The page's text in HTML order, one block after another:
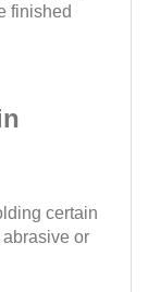
finished
certain
or